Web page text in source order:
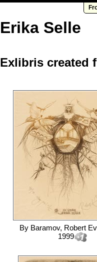
Erika Selle
Exlibris created
By Baramov, Robert
1999